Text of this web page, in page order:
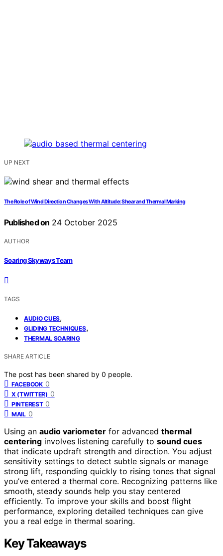
UP NEXT
The Role of Wind Direction Changes With Altitude: Shear and Thermal Marking
Published on 24 October 2025
AUTHOR
Soaring Skyways Team
TAGS
AUDIO CUES,
GLIDING TECHNIQUES,
THERMAL SOARING
SHARE ARTICLE
The post has been shared by 0 people.
FACEBOOK 0
X (TWITTER) 0
PINTEREST 0
MAIL 0
Using an audio variometer for advanced thermal
centering involves listening carefully to sound cues
that indicate updraft strength and direction. You adjust
sensitivity settings to detect subtle signals or manage
strong lift, responding quickly to rising tones that signal
you’ve entered a thermal core. Recognizing patterns like
smooth, steady sounds help you stay centered
efficiently. To improve your skills and boost flight
performance, exploring detailed techniques can give
you a real edge in thermal soaring.
Key Takeaways